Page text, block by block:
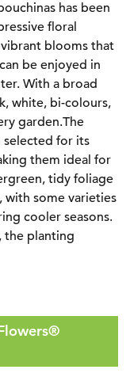
has been
floral
blooms that
be enjoyed in
With a broad
white, bi-colours,
garden.The
selected for its
them ideal for
tidy foliage
with some varieties
cooler seasons.
the planting